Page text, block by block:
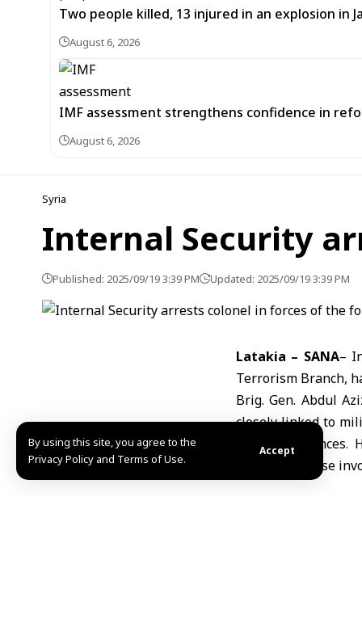
By using this site, you agree to the
Privacy Policy and Terms of Use.
Accept
Two people killed, 13 injured in an explosion in
August 6, 2026
IMF assessment strengthens confidence in
August 6, 2026
Syria
Internal Security
Published: 2025/09/19 3:39 PM Updated: 2025/09/19 3:39 PM
Latakia – SANA–
Terrorism Branch,
Brig. Gen. Abdul
closely linked to
several
pursue all those